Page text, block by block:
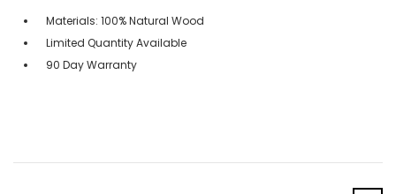
Materials: 100% Natural Wood
Limited Quantity Available
90 Day Warranty